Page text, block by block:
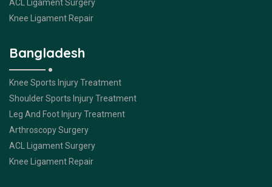
ACL Ligament Surgery
Knee Ligament Repair
Bangladesh
Knee Sports Injury Treatment
Shoulder Sports Injury Treatment
Leg And Foot Injury Treatment
Arthroscopy Surgery
ACL Ligament Surgery
Knee Ligament Repair